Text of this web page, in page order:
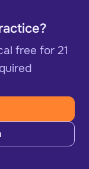
free for 21